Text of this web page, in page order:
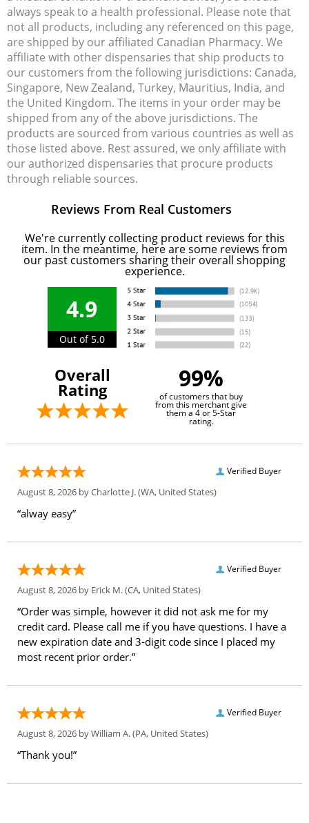
always speak to a health professional. Please note that
not all products, including any referenced on this page,
are shipped by our affiliated Canadian Pharmacy. We
affiliate with other dispensaries that ship products to
our customers from the following jurisdictions: Canada,
Singapore, New Zealand, Turkey, Mauritius, India, and
the United Kingdom. The items in your order may be
shipped from any of the above jurisdictions. The
products are sourced from various countries as well as
those listed above. Rest assured, we only affiliate with
our authorized dispensaries that procure products
through reliable sources.
Reviews From Real Customers
We're currently collecting product reviews for this
item. In the meantime, here are some reviews from
our past customers sharing their overall shopping
experience.
4.9
Out of 5.0
Overall
Rating 99%
of customers that buy
from this merchant give
them a 4 or 5-Star
rating.
Verified Buyer
August 8, 2026 byCharlotte J.(WA, United States)
“alway easy”
Verified Buyer
August 8, 2026 by Erick M.(CA, United States)
“Order was simple, however it did not ask me for my
credit card. Please call me if you have questions. I have a
new expiration date and 3-digit code since I placed my
most recent prior order.”
Verified Buyer
August 8, 2026 byWilliam A.(PA, United States)
“Thank you!”